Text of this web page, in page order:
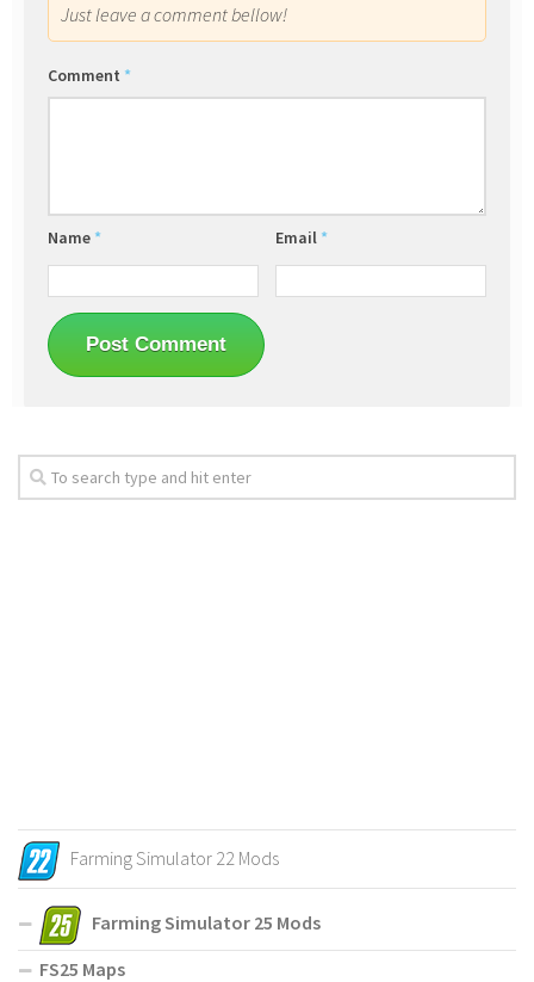
Just leave a comment bellow!
Comment *
Name * Email *
Farming Simulator 22 Mods
Farming Simulator 25 Mods
FS25 Maps